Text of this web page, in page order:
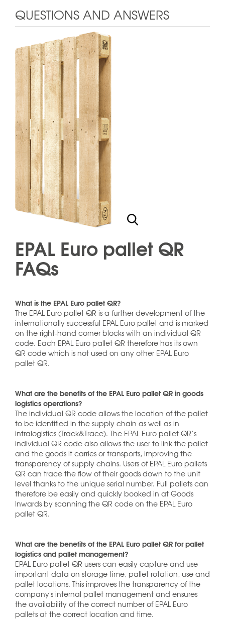
QUESTIONS AND ANSWERS
EPAL Euro pallet QR
FAQs
What is the EPAL Euro pallet QR?
The EPAL Euro pallet QR is a further development of the
internationally successful EPAL Euro pallet and is marked
on the right-hand corner blocks with an individual QR
code. Each EPAL Euro pallet QR therefore has its own
QR code which is not used on any other EPAL Euro
pallet QR.
What are the benefits of the EPAL Euro pallet QR in goods
logistics operations?
The individual QR code allows the location of the pallet
to be identified in the supply chain as well as in
intralogistics (Track&Trace). The EPAL Euro pallet QR’s
individual QR code also allows the user to link the pallet
and the goods it carries or transports, improving the
transparency of supply chains. Users of EPAL Euro pallets
QR can trace the flow of their goods down to the unit
level thanks to the unique serial number. Full pallets can
therefore be easily and quickly booked in at Goods
Inwards by scanning the QR code on the EPAL Euro
pallet QR.
What are the benefits of the EPAL Euro pallet QR for pallet
logistics and pallet management?
EPAL Euro pallet QR users can easily capture and use
important data on storage time, pallet rotation, use and
pallet locations. This improves the transparency of the
company's internal pallet management and ensures
the availability of the correct number of EPAL Euro
pallets at the correct location and time.